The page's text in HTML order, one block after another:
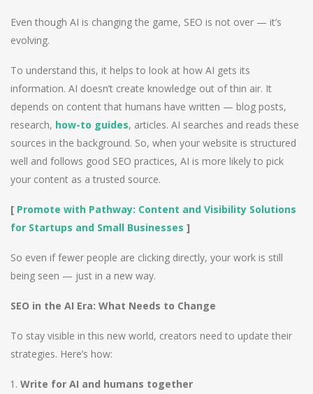
Even though AI is changing the game, SEO is not over — it’s
evolving.
To understand this, it helps to look at how AI gets its
information. AI doesn’t create knowledge out of thin air. It
depends on content that humans have written — blog posts,
research, how-to guides, articles. AI searches and reads these
sources in the background. So, when your website is structured
well and follows good SEO practices, AI is more likely to pick
your content as a trusted source.
[ Promote with Pathway: Content and Visibility Solutions
for Startups and Small Businesses ]
So even if fewer people are clicking directly, your work is still
being seen — just in a new way.
SEO in the AI Era: What Needs to Change
To stay visible in this new world, creators need to update their
strategies. Here’s how:
Write for AI and humans together